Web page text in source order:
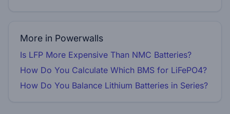
More in Powerwalls
Is LFP More Expensive Than NMC Batteries?
How Do You Calculate Which BMS for LiFePO4?
How Do You Balance Lithium Batteries in Series?